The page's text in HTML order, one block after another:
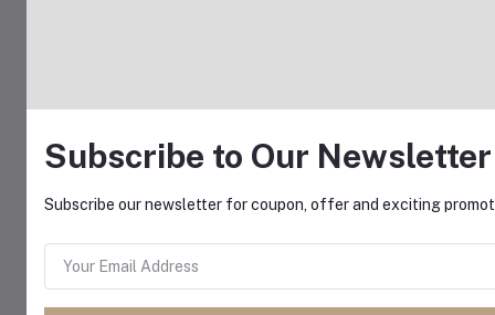
Subscribe to Our Newsletter
Subscribe our newsletter for coupon, offer and exciting